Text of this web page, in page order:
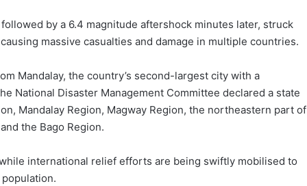
by a 6.4 magnitude aftershock minutes later, struck
massive casualties and damage in multiple countries.
Mandalay, the country’s second-largest city with a
National Disaster Management Committee declared a state
Mandalay Region, Magway Region, the northeastern part of
the Bago Region.
international relief efforts are being swiftly mobilised to